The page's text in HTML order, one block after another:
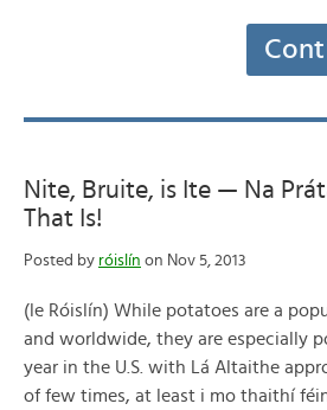
Nite, Bruite, is Ite — Na
That Is!
Posted by róislín on Nov 5, 2013
(le Róislín) While potatoes are a
and worldwide, they are especially
year in the U.S. with Lá Altaithe
of few times, at least i mo thaithí